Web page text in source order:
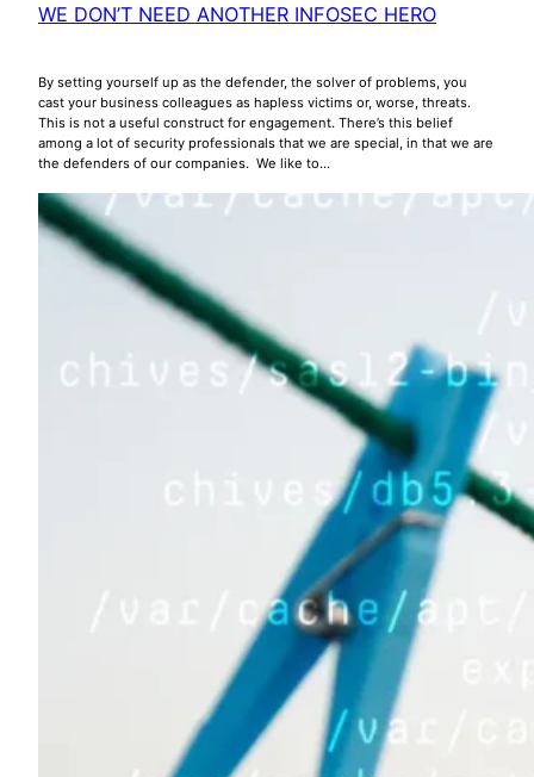
WE DON’T NEED ANOTHER INFOSEC HERO
By setting yourself up as the defender, the solver of problems, you
cast your business colleagues as hapless victims or, worse, threats.
This is not a useful construct for engagement. There’s this belief
among a lot of security professionals that we are special, in that we are
the defenders of our companies. We like to…